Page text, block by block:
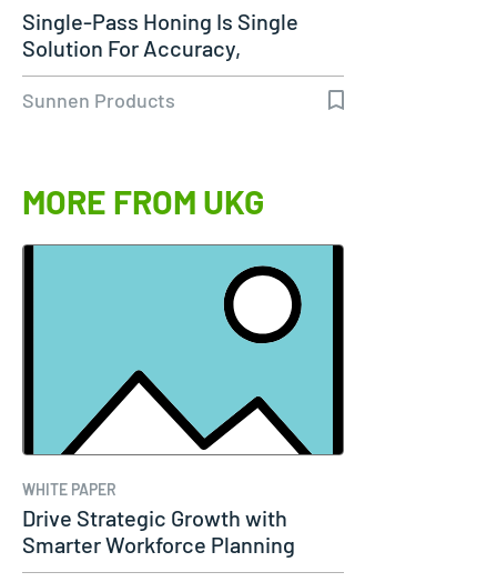
Single-Pass Honing Is Single
Solution For Accuracy,
Productivity…
Sunnen Products
MORE FROM UKG
WHITE PAPER
Drive Strategic Growth with
Smarter Workforce Planning